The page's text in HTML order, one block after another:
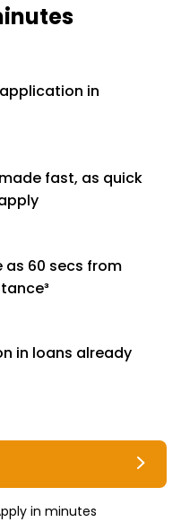
in
made fast, as quick
as 60 secs from
in loans already
in minutes